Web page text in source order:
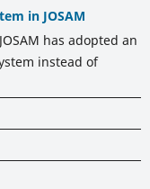
in JOSAM
has adopted an
instead of